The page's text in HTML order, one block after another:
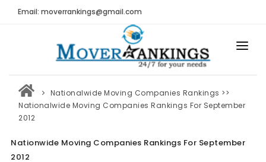
Email: moverrankings@gmail.com
HOME
BEST MOVING COMPANY
MOVING REVIEWS AND RANKINGS
Nationalwide Moving Companies Rankings >>
Nationalwide Moving Companies Rankings For September
2012
Nationwide Moving Companies Rankings For September
2012